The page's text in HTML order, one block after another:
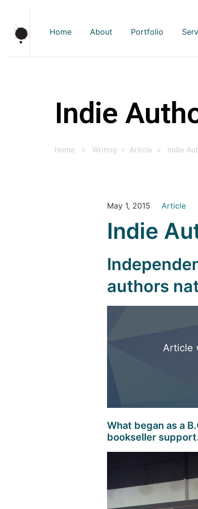
Home About Portfolio
Indie
Home > Writing > Article > Indie
May 1, 2015 Article
Indie
authors
Article
What began as a
bookseller